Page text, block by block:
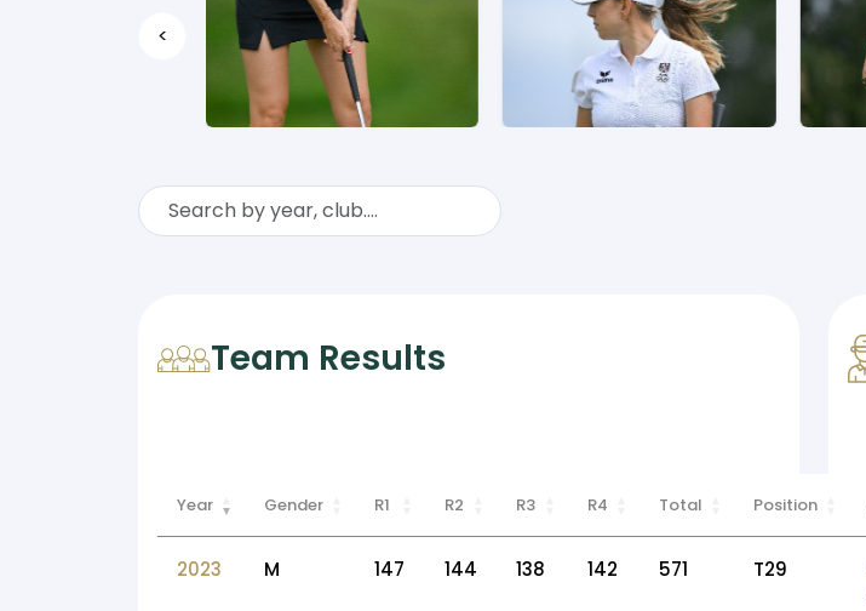
<
Team Results
Year Gender R1 R2 R3 R4 Total Position
2023 M 147 144 138 142 571 T29